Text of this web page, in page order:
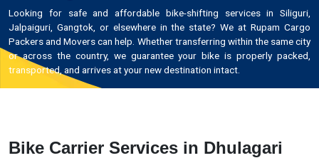
Looking for safe and affordable bike-shifting services in Siliguri,
Jalpaiguri, Gangtok, or elsewhere in the state? We at Rupam Cargo
Packers and Movers can help. Whether transferring within the same city
or across the country, we guarantee your bike is properly packed,
transported, and arrives at your new destination intact.
Bike Carrier Services in Dhulagari